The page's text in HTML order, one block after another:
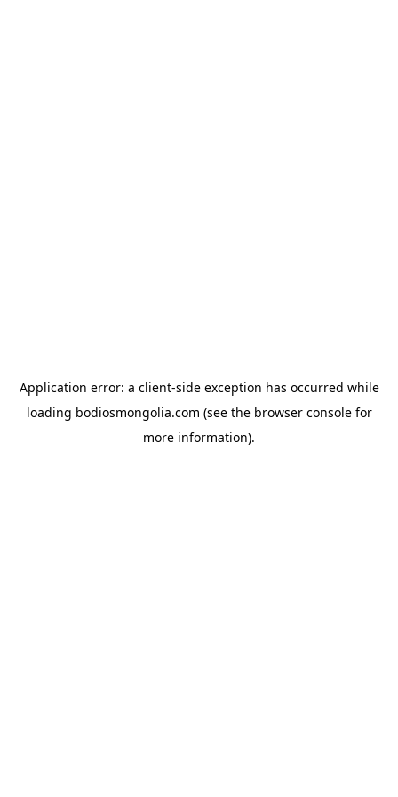
Application error: a client-side exception has occurred while
loading bodiosmongolia.com (see the browser consolefor
more information).